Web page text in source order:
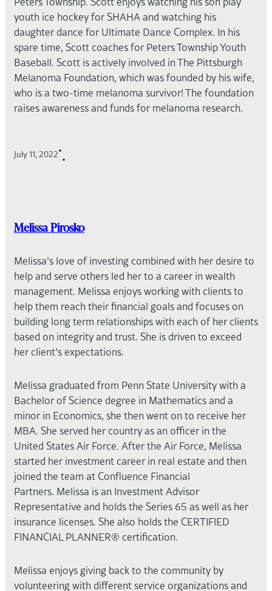
youth ice hockey for SHAHA and watching his
daughter dance for Ultimate Dance Complex. In his
spare time, Scott coaches for Peters Township Youth
Baseball. Scott is actively involved in The Pittsburgh
Melanoma Foundation, which was founded by his wife,
who is a two-time melanoma survivor! The foundation
raises awareness and funds for melanoma research.
July 11, 2022•
•
Melissa Pirosko
Melissa’s love of investing combined with her desire to
help and serve others led her to a career in wealth
management. Melissa enjoys working with clients to
help them reach their financial goals and focuses on
building long term relationships with each of her clients
based on integrity and trust. She is driven to exceed
her client’s expectations.
Melissa graduated from Penn State University with a
Bachelor of Science degree in Mathematics and a
minor in Economics, she then went on to receive her
MBA. She served her country as an officer in the
United States Air Force. After the Air Force, Melissa
started her investment career in real estate and then
joined the team at Confluence Financial
Partners. Melissa is an Investment Advisor
Representative and holds the Series 65 as well as her
insurance licenses. She also holds the CERTIFIED
FINANCIAL PLANNER® certification.
Melissa enjoys giving back to the community by
volunteering with different service organizations and